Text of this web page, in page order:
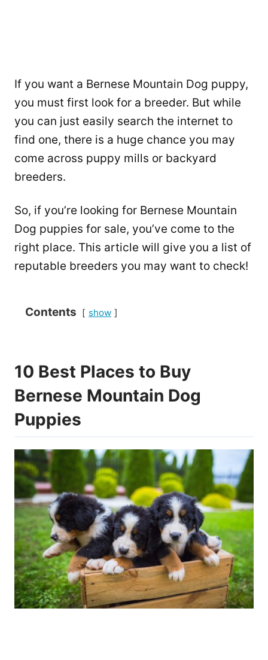
If you want a Bernese Mountain Dog puppy,
you must first look for a breeder. But while
you can just easily search the internet to
find one, there is a huge chance you may
come across puppy mills or backyard
breeders.
So, if you’re looking for Bernese Mountain
Dog puppies for sale, you’ve come to the
right place. This article will give you a list of
reputable breeders you may want to check!
Contents show
10 Best Places to Buy
Bernese Mountain Dog
Puppies